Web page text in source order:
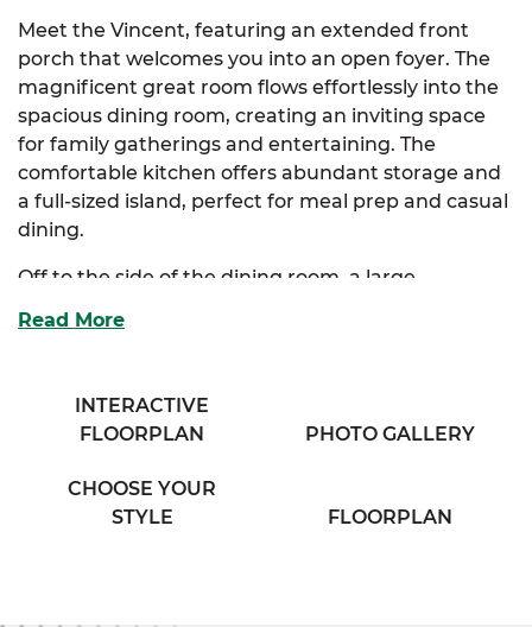
Meet the Vincent, featuring an extended front
porch that welcomes you into an open foyer. The
magnificent great room flows effortlessly into the
spacious dining room, creating an inviting space
for family gatherings and entertaining. The
comfortable kitchen offers abundant storage and
a full-sized island, perfect for meal prep and casual
dining.
Off to the side of the dining room, a large
luxurious primary suite. This impressive suite
complete with a separate vanity area and his & her
Read More
INTERACTIVE
FLOORPLAN
PHOTO GALLERY
CHOOSE YOUR
STYLE
FLOORPLAN